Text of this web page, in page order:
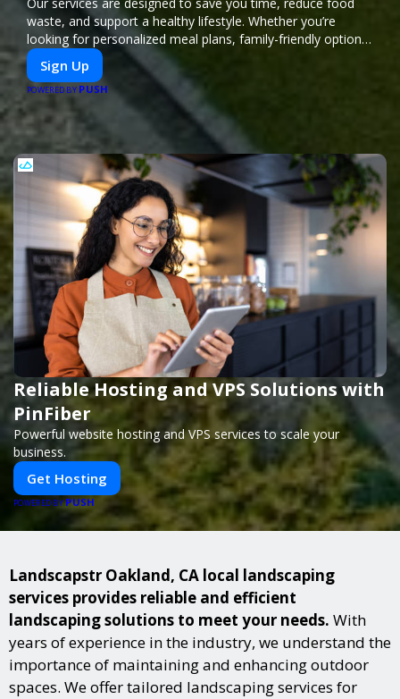
waste, and support a healthy lifestyle. Whether you’re
looking for personalized meal plans, family-friendly options,
or diet-specific meals, PeerMeal is your trusted partner for
hassle-free meal prep.
Sign Up
POWERED BY PUSH
Reliable Hosting and VPS Solutions with
PinFiber
Powerful website hosting and VPS services to scale your
business.
Get Hosting
POWERED BYPUSH
Landscapstr Oakland, CA local landscaping
services provides reliable and efficient
landscaping solutions to meet your needs. With
years of experience in the industry, we understand the
importance of maintaining and enhancing outdoor
spaces. We offer tailored landscaping services for